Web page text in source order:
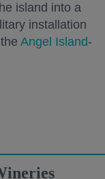
island into a
installation
Angel Island-